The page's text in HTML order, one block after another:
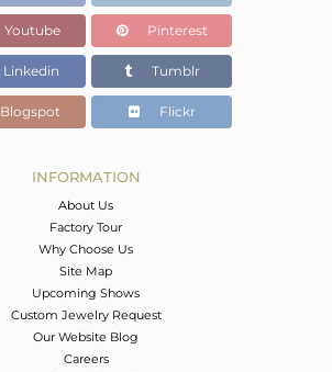
3.041 gms
0.44 cts
9.29
Youtube Pinterest
Linkedin Tumblr
Blogspot Flickr
INFORMATION
About Us
Factory Tour
Why Choose Us
Site Map
Upcoming Shows
Custom Jewelry Request
Our Website Blog
Careers